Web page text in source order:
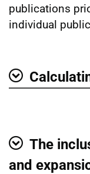
publications
individual
Show
The
and